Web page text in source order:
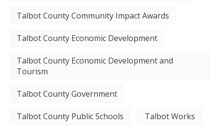
Talbot County Community Impact Awards
Talbot County Economic Development
Talbot County Economic Development and
Tourism
Talbot County Government
Talbot County Public Schools Talbot Works